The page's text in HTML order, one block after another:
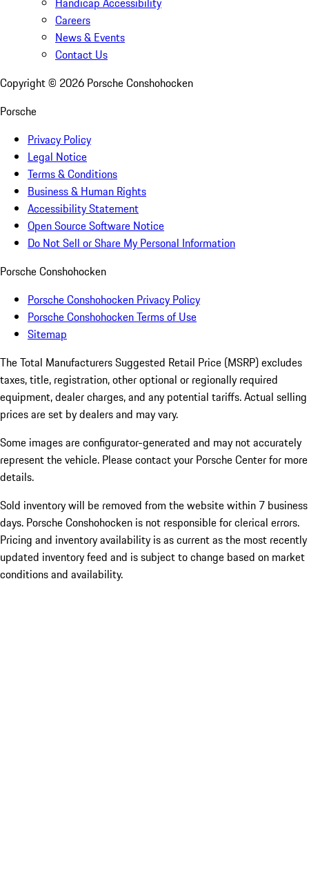
Careers
News & Events
Contact Us
Copyright © 2026 Porsche Conshohocken
Porsche
Privacy Policy
Legal Notice
Terms & Conditions
Business & Human Rights
Accessibility Statement
Open Source Software Notice
Do Not Sell or Share My Personal Information
Porsche Conshohocken
Porsche Conshohocken Privacy Policy
Porsche Conshohocken Terms of Use
Sitemap
The Total Manufacturers Suggested Retail Price (MSRP) excludes
taxes, title, registration, other optional or regionally required
equipment, dealer charges, and any potential tariffs. Actual selling
prices are set by dealers and may vary.
Some images are configurator-generated and may not accurately
represent the vehicle. Please contact your Porsche Center for more
details.
Sold inventory will be removed from the website within 7 business
days. Porsche Conshohocken is not responsible for clerical errors.
Pricing and inventory availability is as current as the most recently
updated inventory feed and is subject to change based on market
conditions and availability.